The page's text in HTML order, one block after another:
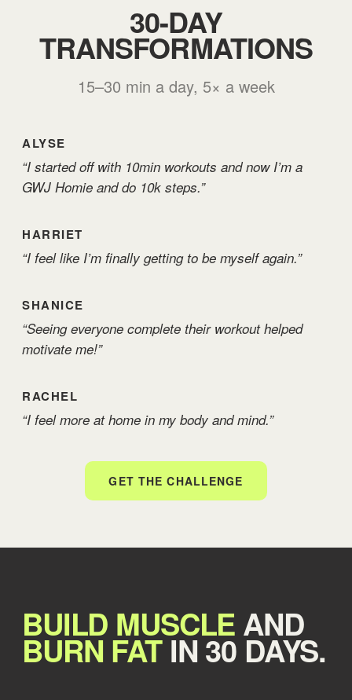
30-DAY
TRANSFORMATIONS
15–30 min a day, 5× a week
ALYSE
“I started off with 10min workouts and now I’m a
GWJ Homie and do 10k steps.”
HARRIET
“I feel like I’m finally getting to be myself again.”
SHANICE
“Seeing everyone complete their workout helped
motivate me!”
RACHEL
“I feel more at home in my body and mind.”
GET THE CHALLENGE
BUILD MUSCLE AND
BURN FATIN 30 DAYS.